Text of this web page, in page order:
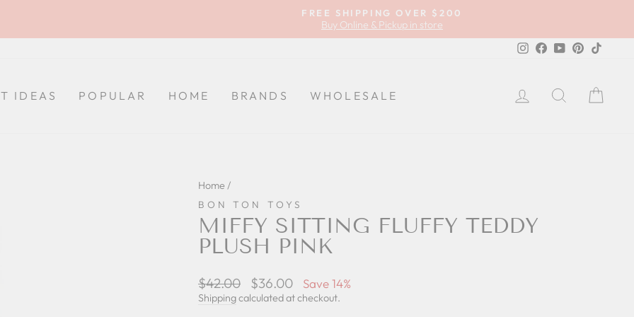
FREE SHIPPING OVER $200
Buy Online & Pickup in store
Instagram
FacebookYouTubePinterest
IDEAS POPULAR HOME BRANDS WHOLESALE LOG INSEARCH
Home /
BON TON TOYS
MIFFY SITTING FLUFFY TEDDY
PLUSH PINK
Regular
price
$42.00
Sale
price
$36.00 Save 14%
Shippingcalculated at checkout.